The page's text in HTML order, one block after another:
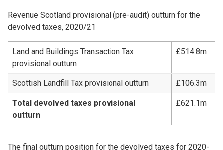
Revenue Scotland provisional (pre-audit) outturn for the
devolved taxes, 2020/21
Land and Buildings Transaction Tax
provisional outturn
£514.8m
Scottish Landfill Tax provisional outturn £106.3m
Total devolved taxes provisional
outturn
£621.1m
The final outturn position for the devolved taxes for 2020-